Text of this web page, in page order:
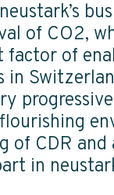
of CO2,
of
of CDR
in